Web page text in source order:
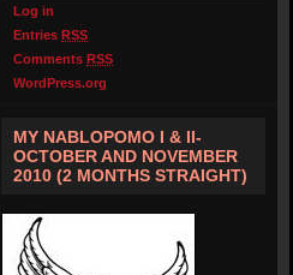
Log in
Entries RSS
Comments RSS
WordPress.org
MY NABLOPOMO I & II-
OCTOBER AND NOVEMBER
2010 (2 MONTHS STRAIGHT)